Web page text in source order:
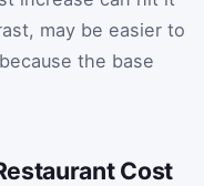
may be easier to
the base
Cost